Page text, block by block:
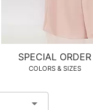
SPECIAL ORDER
COLORS & SIZES